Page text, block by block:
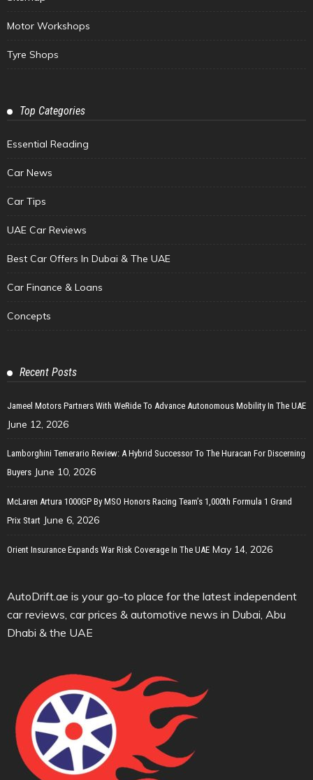
Motor Workshops
Tyre Shops
Top Categories
Essential Reading
Car News
Car Tips
UAE Car Reviews
Best Car Offers In Dubai & The UAE
Car Finance & Loans
Concepts
Recent Posts
Jameel Motors Partners With WeRide To Advance Autonomous Mobility In The UAE
June 12, 2026
Lamborghini Temerario Review: A Hybrid Successor To The Huracan For Discerning
Buyers June 10, 2026
McLaren Artura 1000GP By MSO Honors Racing Team’s 1,000th Formula 1 Grand
Prix Start June 6, 2026
Orient Insurance Expands War Risk Coverage In The UAE May 14, 2026
AutoDrift.ae is your go-to place for the latest independent
car reviews, car prices & automotive news in Dubai, Abu
Dhabi & the UAE